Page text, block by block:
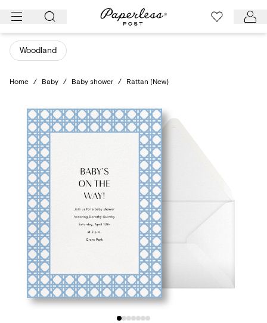
Skip
content
Woodland
Home / Baby / Baby shower / Rattan (New)